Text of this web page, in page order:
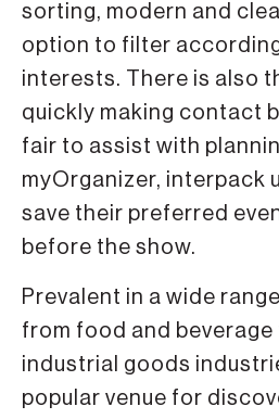
sorting, modern and
option to filter
interests. There is also
quickly making contact
fair to assist with
myOrganizer, interpack
save their preferred
before the show.
Prevalent in a wide
from food and
industrial goods
popular venue for